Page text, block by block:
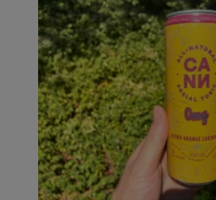
/
W
O
M
A
N
/
C
H
A
I
N
S
A
W
(